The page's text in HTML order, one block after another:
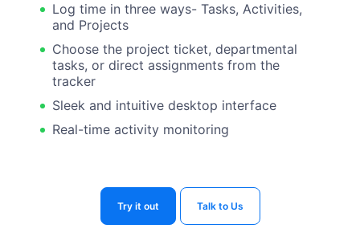
Log time in three ways- Tasks, Activities,
and Projects
Choose the project ticket, departmental
tasks, or direct assignments from the
tracker
Sleek and intuitive desktop interface
Real-time activity monitoring
Try it out Talk to Us